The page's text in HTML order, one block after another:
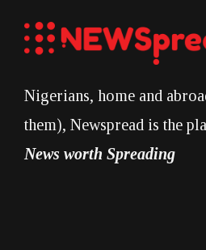
Nigerians, home and
them), Newspread is the
News worth Spreading